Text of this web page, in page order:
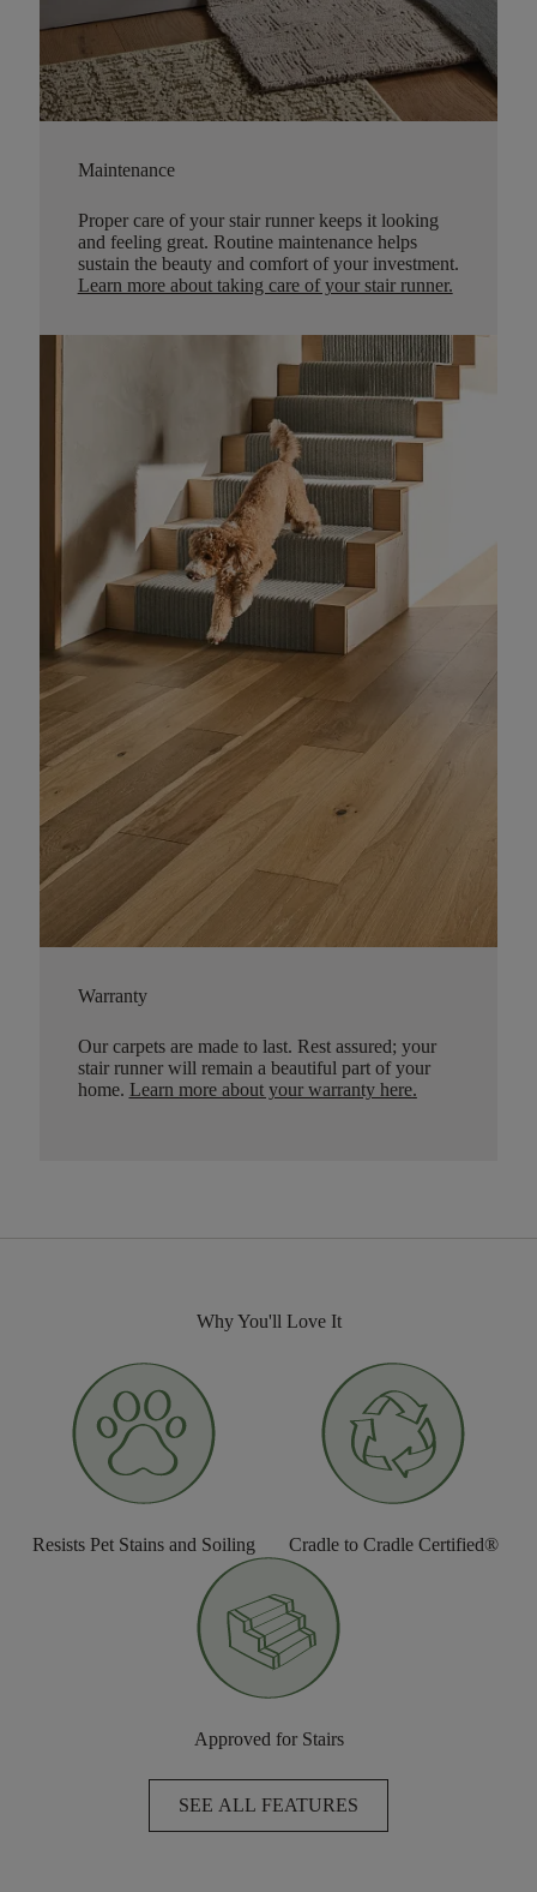
Maintenance
Proper care of your stair runner keeps it looking
and feeling great. Routine maintenance helps
sustain the beauty and comfort of your investment.
Learn more about taking care of your stair runner.
Warranty
Our carpets are made to last. Rest assured; your
stair runner will remain a beautiful part of your
home. Learn more about your warranty here.
Why You'll Love It
Resists Pet Stains and Soiling Cradle to Cradle Certified®
Approved for Stairs
SEE ALL FEATURES